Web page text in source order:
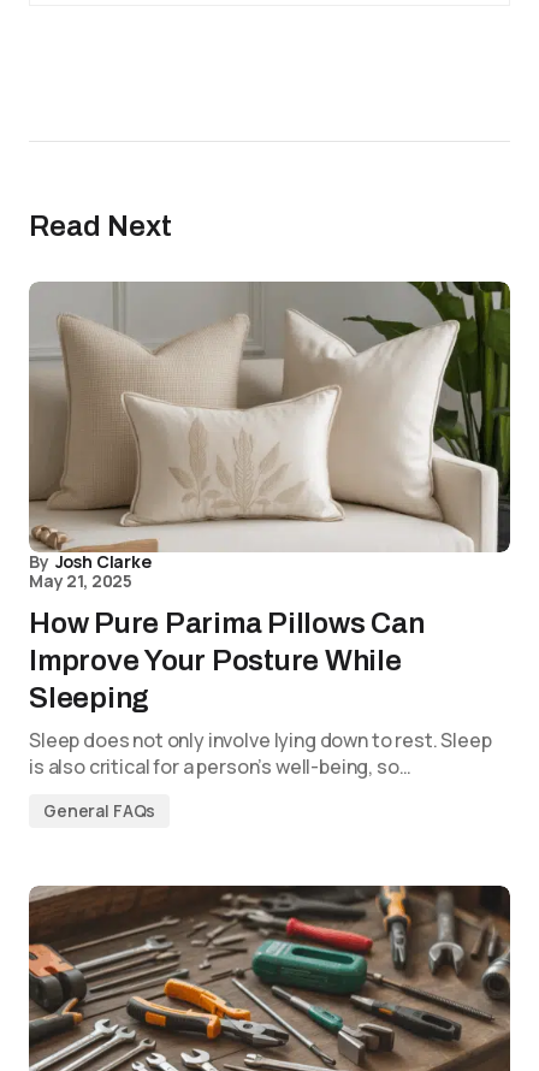
Read Next
By Josh Clarke
May 21, 2025
How Pure Parima Pillows Can
Improve Your Posture While
Sleeping
Sleep does not only involve lying down to rest. Sleep
is also critical for a person’s well-being, so…
General FAQs